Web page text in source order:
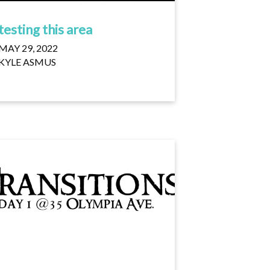
this area
29, 2022
ASMUS